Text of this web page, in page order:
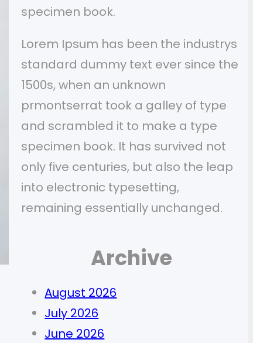
specimen book.
Lorem Ipsum has been the industrys
standard dummy text ever since the
1500s, when an unknown
prmontserrat took a galley of type
and scrambled it to make a type
specimen book. It has survived not
only five centuries, but also the leap
into electronic typesetting,
remaining essentially unchanged.
Archive
August 2026
July 2026
June 2026